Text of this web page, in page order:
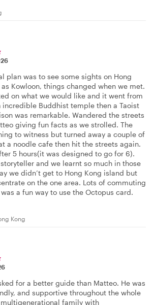
plan was to see some sights on Hong
Kowloon, things changed when we met.
on what we would like and it went from
incredible Buddhist temple then a Taoist
was remarkable. Wandered the streets
giving fun facts as we strolled. The
to witness but turned away a couple of
a noodle cafe then hit the streets again.
5 hours(it was designed to go for 6).
and we learnt so much in those
we didn’t get to Hong Kong island but
on the one area. Lots of commuting
a fun way to use the Octopus card.
Kong
for a better guide than Matteo. He was
and supportive throughout the whole
multigenerational family with